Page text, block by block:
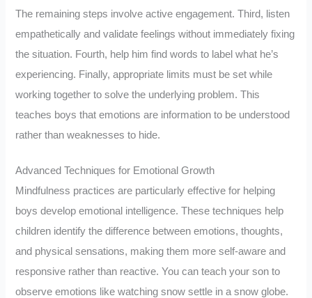
The remaining steps involve active engagement. Third, listen
empathetically and validate feelings without immediately fixing
the situation. Fourth, help him find words to label what he’s
experiencing. Finally, appropriate limits must be set while
working together to solve the underlying problem. This
teaches boys that emotions are information to be understood
rather than weaknesses to hide.
Advanced Techniques for Emotional Growth
Mindfulness practices are particularly effective for helping
boys develop emotional intelligence. These techniques help
children identify the difference between emotions, thoughts,
and physical sensations, making them more self-aware and
responsive rather than reactive. You can teach your son to
observe emotions like watching snow settle in a snow globe.